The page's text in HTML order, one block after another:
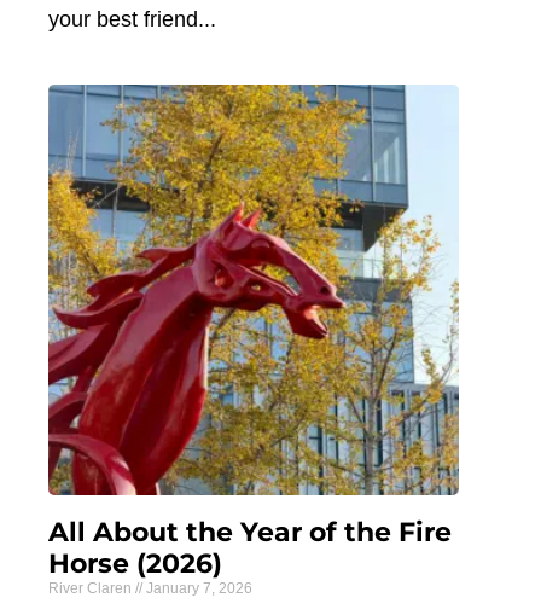
your best friend
All About the Year of the Fire
Horse (2026)
River Claren January 7, 2026